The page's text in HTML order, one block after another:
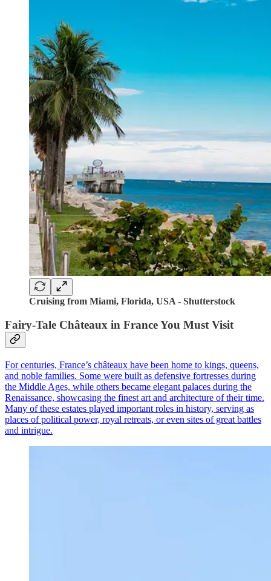
Cruising from Miami, Florida, USA - Shutterstock
Fairy-Tale Châteaux in France You Must Visit
For centuries, France’s châteaux have been home to kings, queens,
and noble families. Some were built as defensive fortresses during
the Middle Ages, while others became elegant palaces during the
Renaissance, showcasing the finest art and architecture of their time.
Many of these estates played important roles in history, serving as
places of political power, royal retreats, or even sites of great battles
and intrigue.